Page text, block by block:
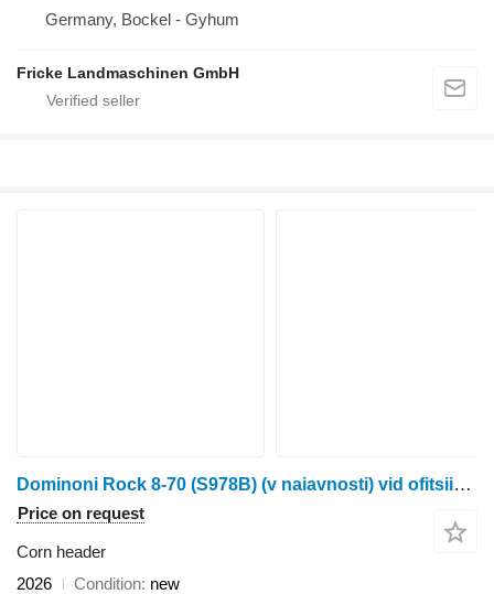
Germany, Bockel - Gyhum
Fricke Landmaschinen GmbH
Dominoni Rock 8-70 (S978B) (v naiavnosti) vid ofitsiinoho dylera Neo Ahro
Price on request
Corn header
2026
Condition new